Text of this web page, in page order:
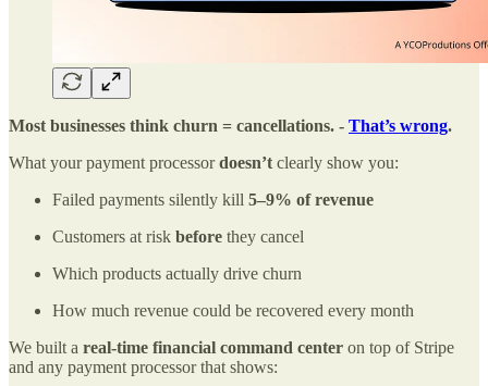
Most businesses think churn = cancellations. - That’s wrong.
What your payment processordoesn’t clearly show you:
Failed payments silently kill 5–9% of revenue
Customers at risk before they cancel
Which products actually drive churn
How much revenue could be recovered every month
We built a real-time financial command center on top of Stripe
and any payment processor that shows: